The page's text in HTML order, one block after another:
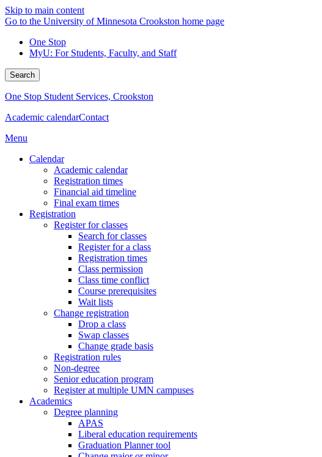
Skip to main content
Go to the University of Minnesota Crookston home page
One Stop
MyU: For Students, Faculty, and Staff
Search
One Stop Student Services, Crookston
Academic calendarContact
Menu
Calendar
Academic calendar
Registration times
Financial aid timeline
Final exam times
Registration
Register for classes
Search for classes
Register for a class
Registration times
Class permission
Class time conflict
Course prerequisites
Wait lists
Change registration
Drop a class
Swap classes
Change grade basis
Registration rules
Non-degree
Senior education program
Register at multiple UMN campuses
Academics
Degree planning
APAS
Liberal education requirements
Graduation Planner tool